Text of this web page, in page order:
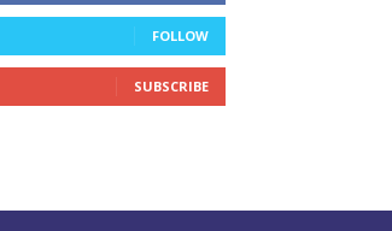
FOLLOW
SUBSCRIBE